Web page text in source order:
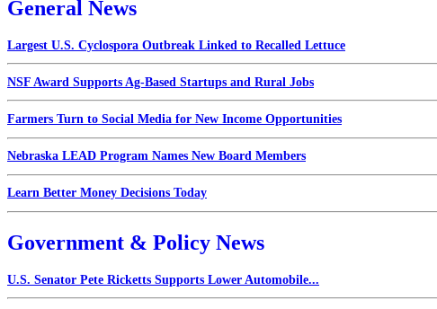
General News
Largest U.S. Cyclospora Outbreak Linked to Recalled Lettuce
NSF Award Supports Ag-Based Startups and Rural Jobs
Farmers Turn to Social Media for New Income Opportunities
Nebraska LEAD Program Names New Board Members
Learn Better Money Decisions Today
Government & Policy News
U.S. Senator Pete Ricketts Supports Lower Automobile...